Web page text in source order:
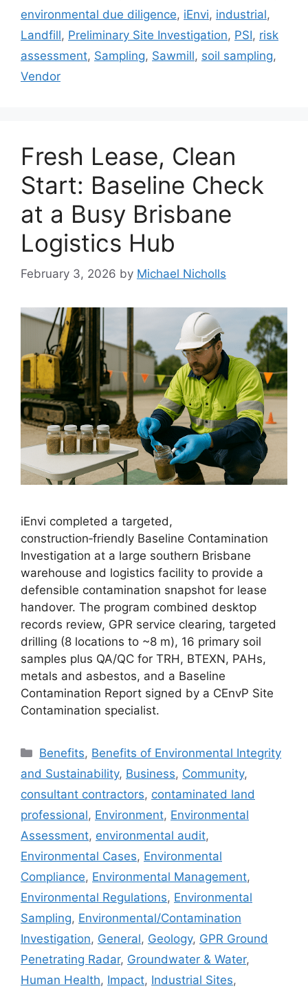
environmental due diligence, iEnvi, industrial,
Landfill, Preliminary Site Investigation, PSI, risk
assessment, Sampling, Sawmill, soil sampling,
Vendor
Fresh Lease, Clean
Start: Baseline Check
at a Busy Brisbane
Logistics Hub
February 3, 2026 by Michael Nicholls
iEnvi completed a targeted,
construction‑friendly Baseline Contamination
Investigation at a large southern Brisbane
warehouse and logistics facility to provide a
defensible contamination snapshot for lease
handover. The program combined desktop
records review, GPR service clearing, targeted
drilling (8 locations to ~8 m), 16 primary soil
samples plus QA/QC for TRH, BTEXN, PAHs,
metals and asbestos, and a Baseline
Contamination Report signed by a CEnvP Site
Contamination specialist.
Categories
Benefits, Benefits of Environmental Integrity
and Sustainability, Business, Community,
consultant contractors, contaminated land
professional, Environment, Environmental
Assessment, environmental audit,
Environmental Cases, Environmental
Compliance, Environmental Management,
Environmental Regulations, Environmental
Sampling, Environmental/Contamination
Investigation, General, Geology, GPR Ground
Penetrating Radar, Groundwater & Water,
Human Health, Impact, Industrial Sites,